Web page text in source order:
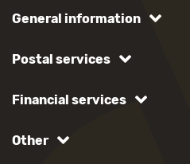
General information
Postal services
Financial services
Other